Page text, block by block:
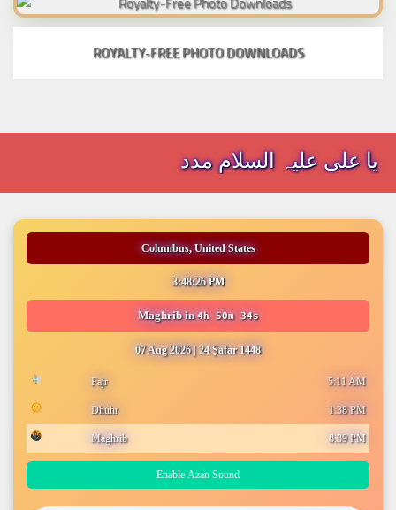
ROYALTY-FREE PHOTO DOWNLOADS
یا علی علیہ السلام مدد
Columbus, United States
3:48:27 PM
Maghribin4h 50m 33s
07 Aug 2026|24 Ṣafar 1448
Fajr 5:11 AM
Dhuhr 1:38 PM
Maghrib 8:39 PM
Enable Azan Sound